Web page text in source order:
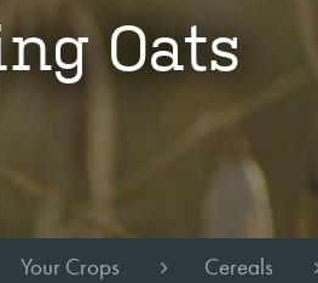
Oats
Your Crops Cereals